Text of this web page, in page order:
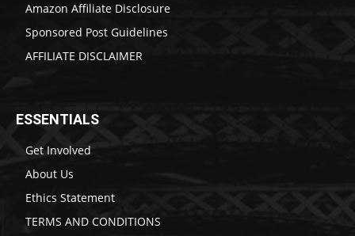
Amazon Affiliate Disclosure
Sponsored Post Guidelines
AFFILIATE DISCLAIMER
ESSENTIALS
Get Involved
About Us
Ethics Statement
TERMS AND CONDITIONS